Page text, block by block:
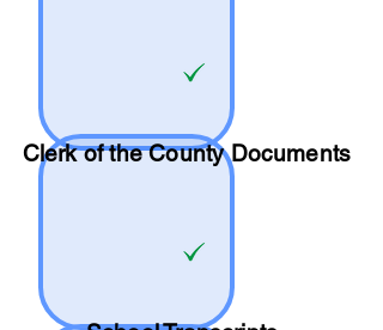
Clerk of the County Documents